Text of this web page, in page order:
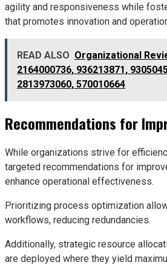
agility and responsiveness while
that promotes innovation and
READ ALSO Organizational
2164000736, 936213871,
2813973060, 570010664
Recommendations for
While organizations strive for
targeted recommendations for
enhance operational effectiveness.
Prioritizing process optimization
workflows, reducing redundancies.
Additionally, strategic resource
are deployed where they yield